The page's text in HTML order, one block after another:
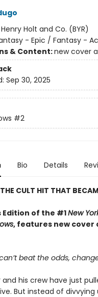
Henry Holt and Co. (BYR)
- Epic / Fantasy -
& Content:new cover
Sep 30, 2025
#2
Bio Details
CULT HIT THAT
Edition of the #1New
, features new cover
beat the odds,
and his crew have just
But instead of